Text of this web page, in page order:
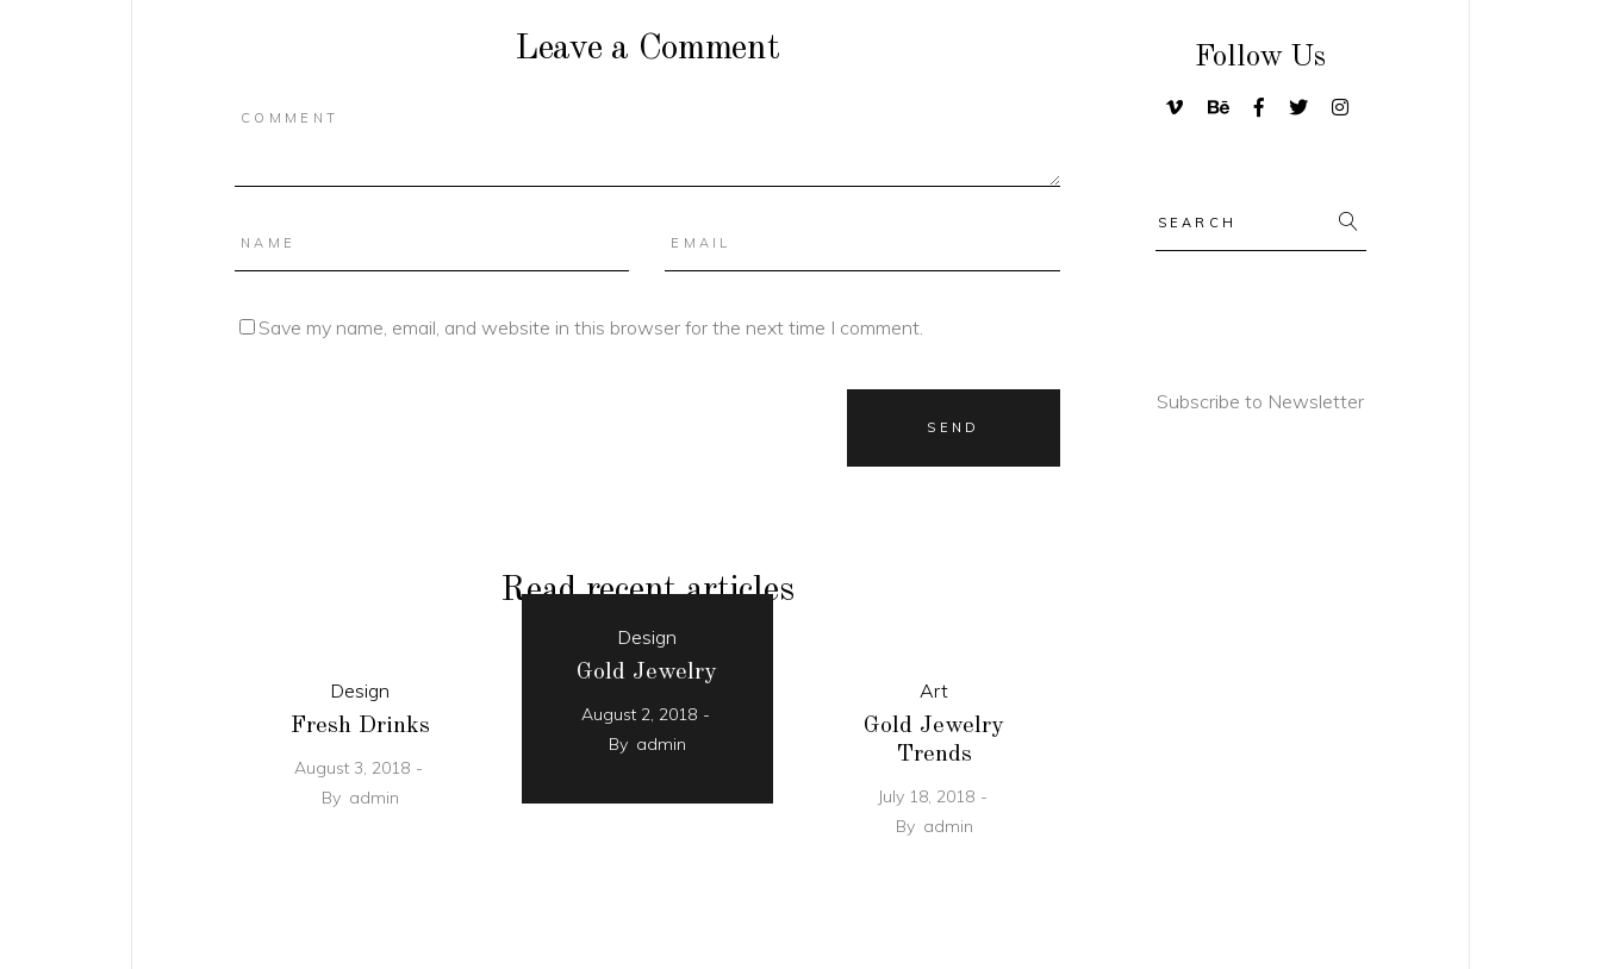
Leave a Comment
Save my name, email, and website in this browser for the next time I comment.
Read recent articles
Design
Fresh Drinks
August 3, 2018
By admin
Design
Gold Jewelry
August 2, 2018
By admin
Art
Gold Jewelry
Trends
July 18, 2018
By admin
Follow Us
Subscribe to Newsletter